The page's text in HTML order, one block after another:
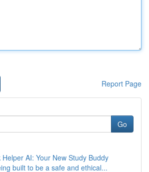
Report Page
Go
Helper AI: Your New Study Buddy
built to be a safe and ethical...